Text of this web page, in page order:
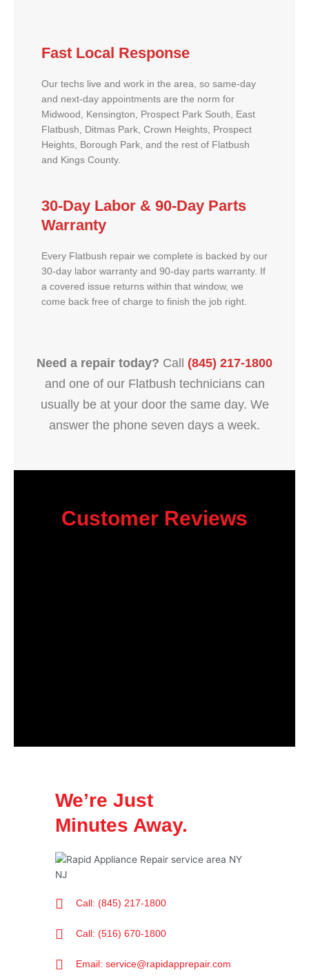
Fast Local Response
Our techs live and work in the area, so same-day
and next-day appointments are the norm for
Midwood, Kensington, Prospect Park South, East
Flatbush, Ditmas Park, Crown Heights, Prospect
Heights, Borough Park, and the rest of Flatbush
and Kings County.
30-Day Labor & 90-Day Parts
Warranty
Every Flatbush repair we complete is backed by our
30-day labor warranty and 90-day parts warranty. If
a covered issue returns within that window, we
come back free of charge to finish the job right.
Need a repair today? Call (845) 217-1800
and one of our Flatbush technicians can
usually be at your door the same day. We
answer the phone seven days a week.
Customer Reviews
We’re Just
Minutes Away.
Call: (845) 217-1800
Call: (516) 670-1800
Email: service@rapidapprepair.com